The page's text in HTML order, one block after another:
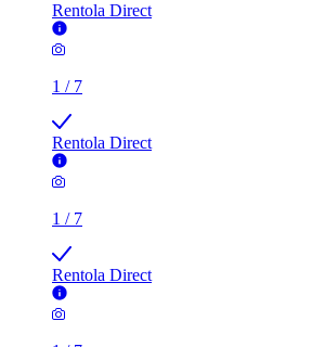
Rentola Direct
1 / 7
Rentola Direct
1 / 7
Rentola Direct